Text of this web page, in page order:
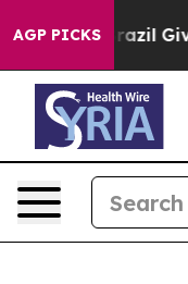
AGP PICKS
Brazil Gives